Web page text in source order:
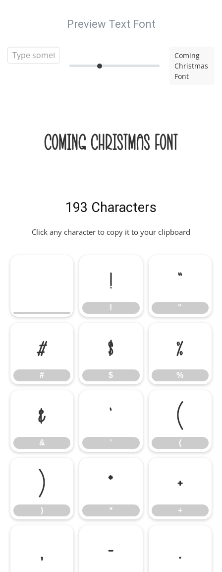
Preview Text Font
Coming
Christmas
Font
Coming Christmas Font
193 Characters
Click any character to copy it to your clipboard
!
!
"
"
#
#
$
$
%
%
&
&
'
'
(
(
)
)
*
*
+
+
, - .